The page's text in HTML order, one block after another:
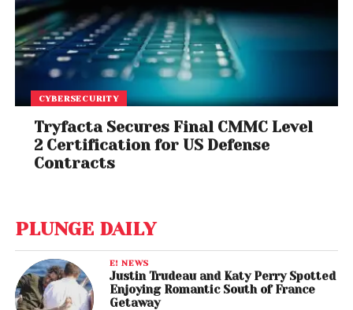
CYBERSECURITY
Tryfacta Secures Final CMMC Level
2 Certification for US Defense
Contracts
PLUNGE DAILY
E! NEWS
Justin Trudeau and Katy Perry Spotted
Enjoying Romantic South of France
Getaway